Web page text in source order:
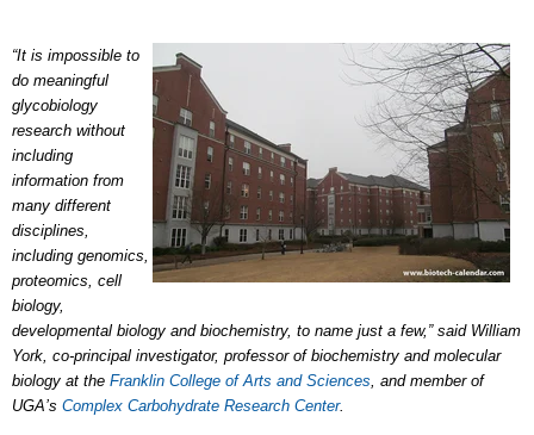
“It is impossible to
do meaningful
glycobiology
research without
including
information from
many different
disciplines,
including genomics,
proteomics, cell
biology,
developmental biology and biochemistry, to name just a few,” said William
York, co-principal investigator, professor of biochemistry and molecular
biology at the Franklin College of Arts and Sciences, and member of
UGA’s Complex Carbohydrate Research Center.